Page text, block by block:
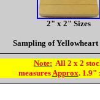
2" x 2" Sizes
Sampling of Yellowheart
Note: All 2 x 2
measuresApprox. 1.9"